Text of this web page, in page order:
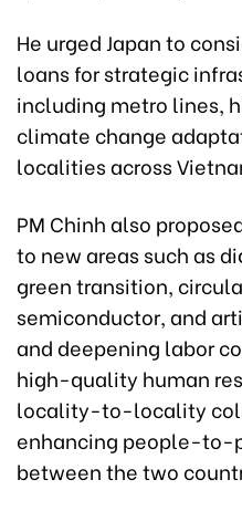
He urged Japan to
loans for strategic
including metro lines,
climate change
localities across
PM Chinh also
to new areas such as
green transition,
semiconductor, and
and deepening labor
high-quality human
locality-to-locality
enhancing people-to-
between the two